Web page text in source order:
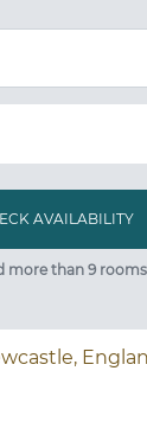
more than 9